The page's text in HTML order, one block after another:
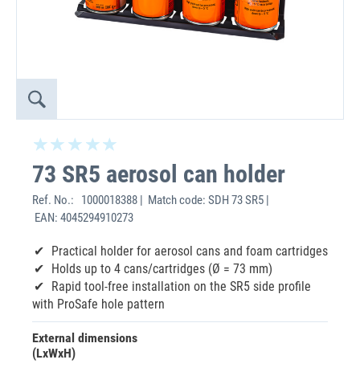
73 SR5 aerosol can holder
Ref. No.:
1000018388 | Match code: SDH 73 SR5 |
EAN: 4045294910273
Practical holder for aerosol cans and foam cartridges
Holds up to 4 cans/cartridges (Ø = 73 mm)
Rapid tool-free installation on the SR5 side profile
with ProSafe hole pattern
External dimensions
(LxWxH)